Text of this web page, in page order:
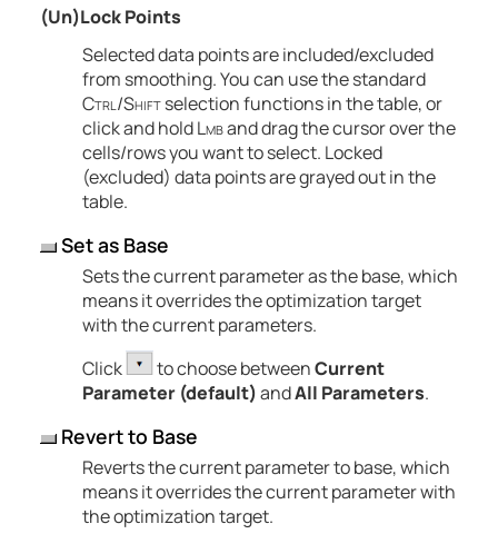
(Un)Lock Points
Selected data points are included/excluded
from smoothing. You can use the standard
Ctrl/Shiftselection functions in the table, or
click and holdLmband drag the cursor over the
cells/rows you want to select. Locked
(excluded) data points are grayed out in the
table.
Set as Base
Sets the current parameter as the base, which
means it overrides the optimization target
with the current parameters.
Click
to choose betweenCurrent
Parameter (default)andAll Parameters.
Revert to Base
Reverts the current parameter to base, which
means it overrides the current parameter with
the optimization target.